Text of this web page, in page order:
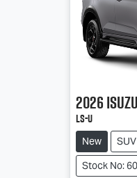
2026Isuzu
LS-U
New SUV
Stock No: